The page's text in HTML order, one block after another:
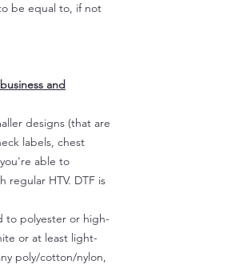
be equal to, if not
and
designs (that are
labels, chest
able to
regular HTV. DTF is
to polyester or high-
or at least light-
poly/cotton/nylon,